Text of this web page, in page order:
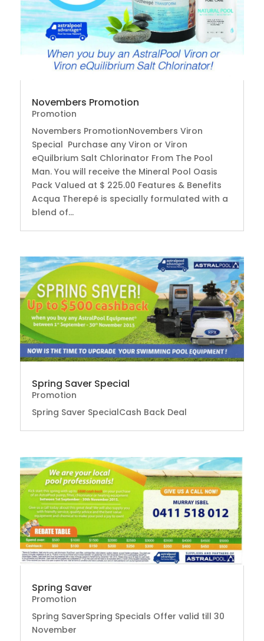
Novembers Promotion
Promotion
Novembers PromotionNovembers Viron
Special Purchase any Viron or Viron
eQuilbrium Salt Chlorinator From The Pool
Man. You will receive the Mineral Pool Oasis
Pack Valued at $ 225.00 Features & Benefits
Acqua Therepé is specially formulated with a
blend of...
Spring Saver Special
Promotion
Spring Saver SpecialCash Back Deal
Spring Saver
Promotion
Spring SaverSpring Specials Offer valid till 30
November